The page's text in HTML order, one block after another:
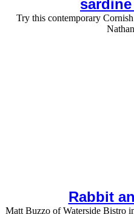
Try this contemporary
Rabbit
Matt Buzzo of Waterside Bistro